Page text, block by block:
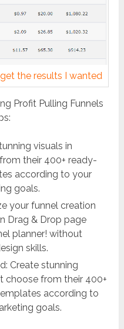
the results I wanted
Profit Pulling Funnels
visuals in
their 400+ ready-
according to your
goals.
your funnel creation
Drag & Drop page
planner! without
skills.
Create stunning
choose from their 400+
according to
goals.